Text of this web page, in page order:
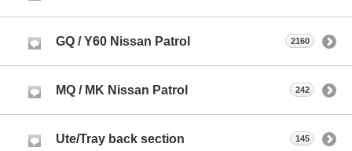
GQ / Y60 Nissan Patrol 2160
MQ / MK Nissan Patrol 242
Ute/Tray back section 145